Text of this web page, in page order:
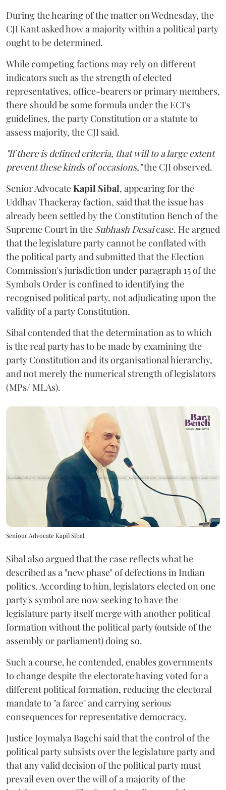
During the hearing of the matter on Wednesday, the
CJI Kant asked how a majority within a political party
ought to be determined.
While competing factions may rely on different
indicators such as the strength of elected
representatives, office-bearers or primary members,
there should be some formula under the ECI's
guidelines, the party Constitution or a statute to
assess majority, the CJI said.
"If there is defined criteria, that will to a large extent
prevent these kinds of occasions,"the CJI observed.
Senior AdvocateKapil Sibal, appearing for the
Uddhav Thackeray faction, said that the issue has
already been settled by the Constitution Bench of the
Supreme Court in the Subhash Desaicase. He argued
that the legislature party cannot be conflated with
the political party and submitted that the Election
Commission's jurisdiction under paragraph 15 of the
Symbols Order is confined to identifying the
recognised political party, not adjudicating upon the
validity of a party Constitution.
Sibal contended that the determination as to which
is the real party has to be made by examining the
party Constitution and its organisational hierarchy,
and not merely the numerical strength of legislators
(MPs/ MLAs).
Seniour Advocate Kapil Sibal
Sibal also argued that the case reflects what he
described as a "new phase" of defections in Indian
politics. According to him, legislators elected on one
party's symbol are now seeking to have the
legislature party itself merge with another political
formation without the political party (outside of the
assembly or parliament) doing so.
Such a course, he contended, enables governments
to change despite the electorate having voted for a
different political formation, reducing the electoral
mandate to "a farce" and carrying serious
consequences for representative democracy.
Justice Joymalya Bagchi said that the control of the
political party subsists over the legislature party and
that any valid decision of the political party must
prevail even over the will of a majority of the